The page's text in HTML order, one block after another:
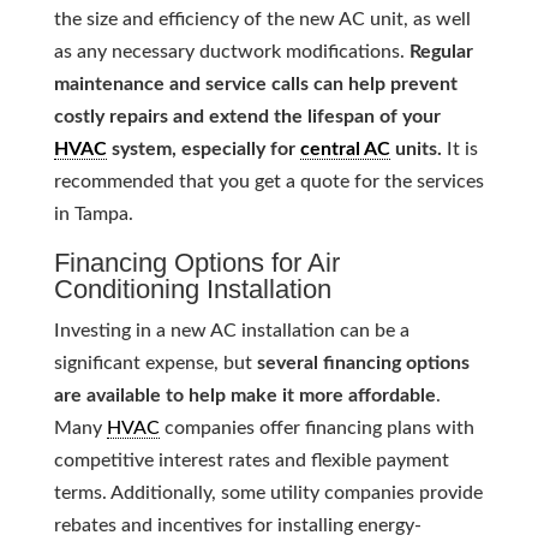
the size and efficiency of the new AC unit, as well
as any necessary ductwork modifications. Regular
maintenance and service calls can help prevent
costly repairs and extend the lifespan of your
HVACsystem, especially for central ACunits. It is
recommended that you get a quote for the services
in Tampa.
Financing Options for Air
Conditioning Installation
Investing in a new AC installation can be a
significant expense, but several financing options
are available to help make it more affordable.
Many HVACcompanies offer financing plans with
competitive interest rates and flexible payment
terms. Additionally, some utility companies provide
rebates and incentives for installing energy-